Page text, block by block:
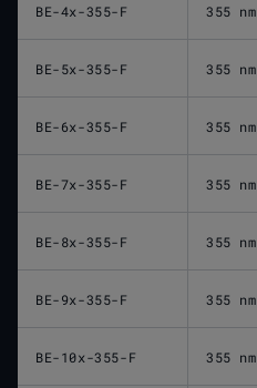
BE-4x-355-F 355 nm
BE-5x-355-F 355 nm
BE-6x-355-F 355 nm
BE-7x-355-F 355 nm
BE-8x-355-F 355 nm
BE-9x-355-F 355 nm
BE-10x-355-F 355 nm